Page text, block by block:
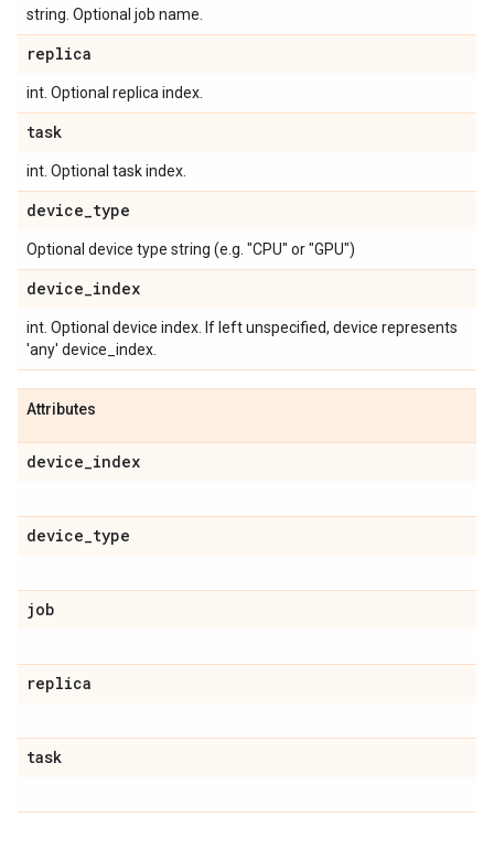
string. Optional job name.
replica
int. Optional replica index.
task
int. Optional task index.
device_type
Optional device type string (e.g. "CPU" or "GPU")
device_index
int. Optional device index. If left unspecified, device represents
'any' device_index.
Attributes
device_index
device_type
job
replica
task